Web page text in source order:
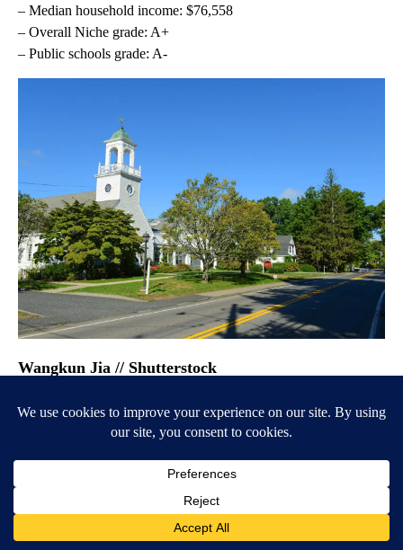
– Median household income: $76,558
– Overall Niche grade: A+
– Public schools grade: A-
Wangkun Jia // Shutterstock
– Population: 13,826
– Median household income: $221,250
– Overall Niche grade: A+